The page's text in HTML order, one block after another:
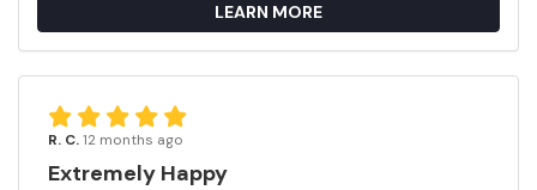
LEARN MORE
R. C.12 months ago
Extremely Happy